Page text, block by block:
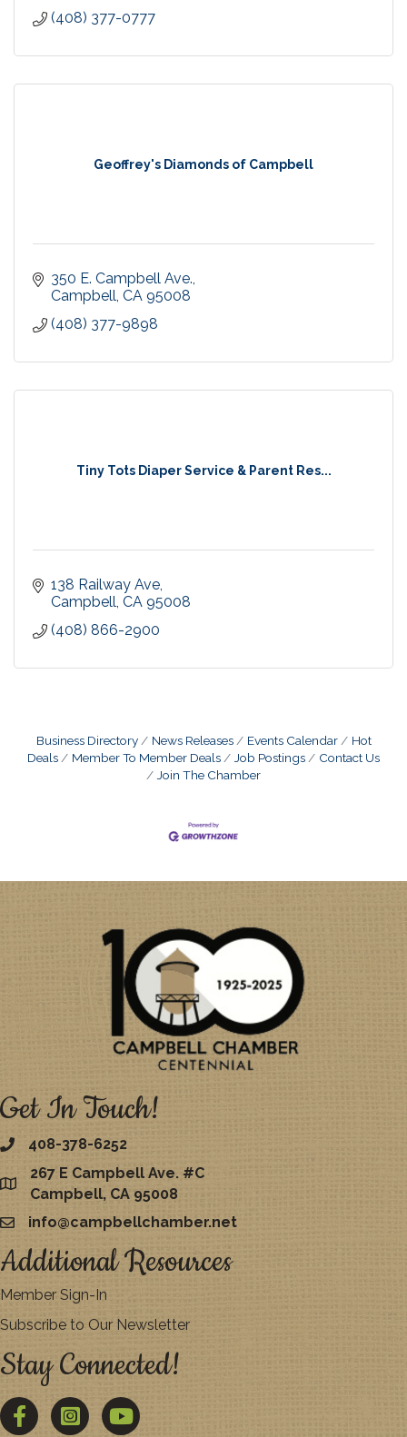
(408) 377-0777
Geoffrey's Diamonds of Campbell
350 E. Campbell Ave.
Campbell CA 95008
(408) 377-9898
Tiny Tots Diaper Service & Parent Res...
138 Railway Ave
Campbell CA 95008
(408) 866-2900
Business Directory News Releases Events Calendar
Hot
Deals
Member To Member Deals Job Postings
Contact Us
Join The Chamber
Get In Touch!
408-378-6252
map
267 E Campbell Ave. #C
Campbell, CA 95008
emailinfo@campbellchamber.net
Additional Resources
Member Sign-In
Subscribe to Our Newsletter
Stay Connected!
FacebookTwitter YouTube